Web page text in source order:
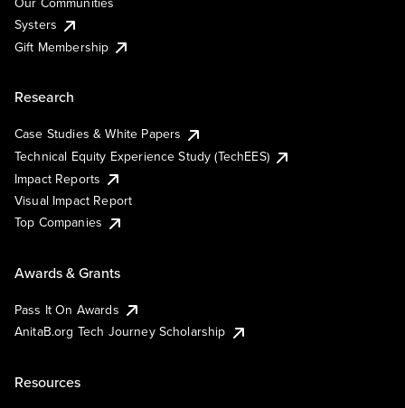
Systers
Gift Membership
Research
Case Studies & White Papers
Technical Equity Experience Study (TechEES)
Impact Reports
Visual Impact Report
Top Companies
Awards & Grants
Pass It On Awards
AnitaB.org Tech Journey Scholarship
Resources